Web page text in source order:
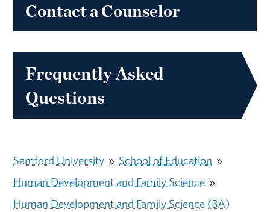
Contact a Counselor
Frequently Asked
Questions
Samford University » School of Education »
Human Development and Family Science »
Human Development and Family Science (BA)